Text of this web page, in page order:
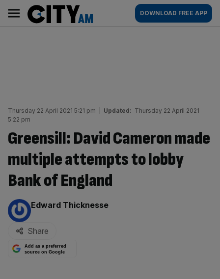
content
AM
Main
navigation
DOWNLOAD FREE APP
Thursday 22 April 2021 5:21 pm Updated: Thursday 22 April 2021
5:22 pm
Greensill: David Cameron made
multiple attempts to lobby
Bank of England
By:
Edward Thicknesse
Share
Add as a preferred
source on Google